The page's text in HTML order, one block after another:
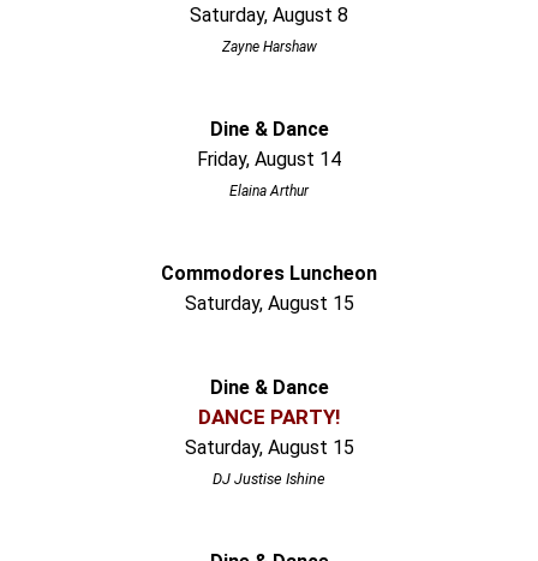
Saturday, August 8
Zayne Harshaw
Dine & Dance
Friday, August 14
Elaina Arthur
Commodores Luncheon
Saturday, August 15
Dine & Dance
DANCE PARTY!
Saturday, August 15
DJ Justise Ishine